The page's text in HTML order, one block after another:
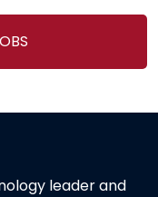
leader and